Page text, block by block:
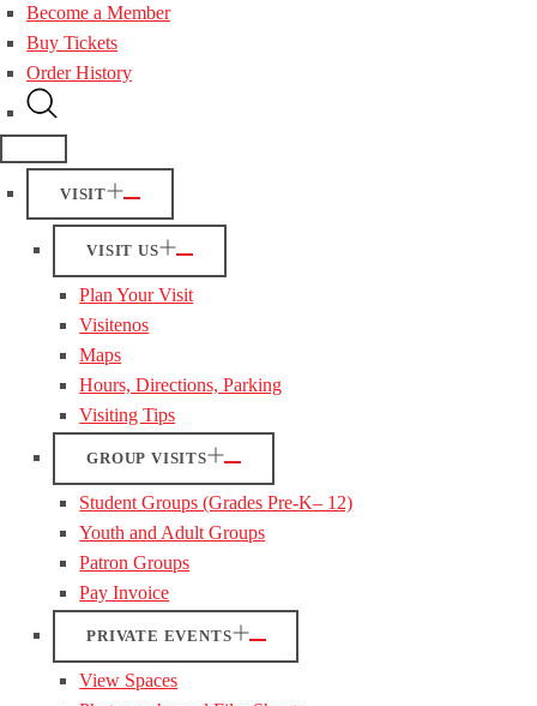
Become a Member
Buy Tickets
Order History
VISIT
VISIT US
Plan Your Visit
Visitenos
Maps
Hours, Directions, Parking
Visiting Tips
GROUP VISITS
Student Groups (Grades Pre-K– 12)
Youth and Adult Groups
Patron Groups
Pay Invoice
PRIVATE EVENTS
View Spaces